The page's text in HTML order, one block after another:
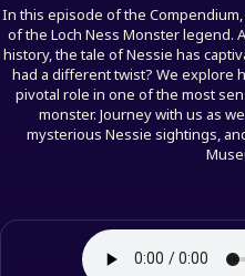
In this episode of the
of the Loch Ness Monster legend.
history, the tale of Nessie has
had a different twist? We explore
pivotal role in one of the most
monster. Journey with us as
mysterious Nessie sightings,